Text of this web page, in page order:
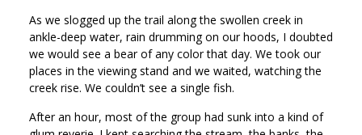
As we slogged up the trail along the swollen creek in
ankle-deep water, rain drumming on our hoods, I doubted
we would see a bear of any color that day. We took our
places in the viewing stand and we waited, watching the
creek rise. We couldn’t see a single fish.
After an hour, most of the group had sunk into a kind of